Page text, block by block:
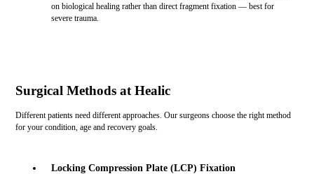
on biological healing rather than direct fragment fixation — best for
severe trauma.
Surgical Methods at Healic
Different patients need different approaches. Our surgeons choose the right method
for your condition, age and recovery goals.
Locking Compression Plate (LCP) Fixation